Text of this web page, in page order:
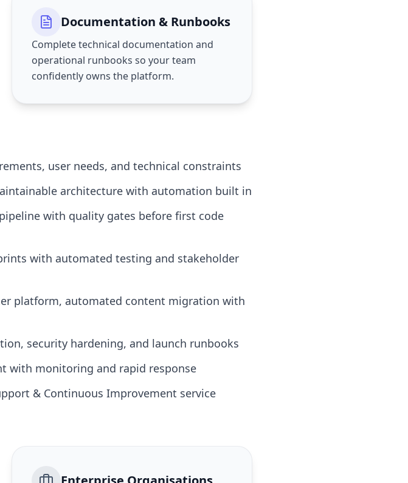
Documentation & Runbooks
Complete technical documentation and
operational runbooks so your team
confidently owns the platform.
user needs, and technical constraints
architecture with automation built in
with quality gates before first code
with automated testing and stakeholder
platform, automated content migration with
security hardening, and launch runbooks
with monitoring and rapid response
& Continuous Improvement service